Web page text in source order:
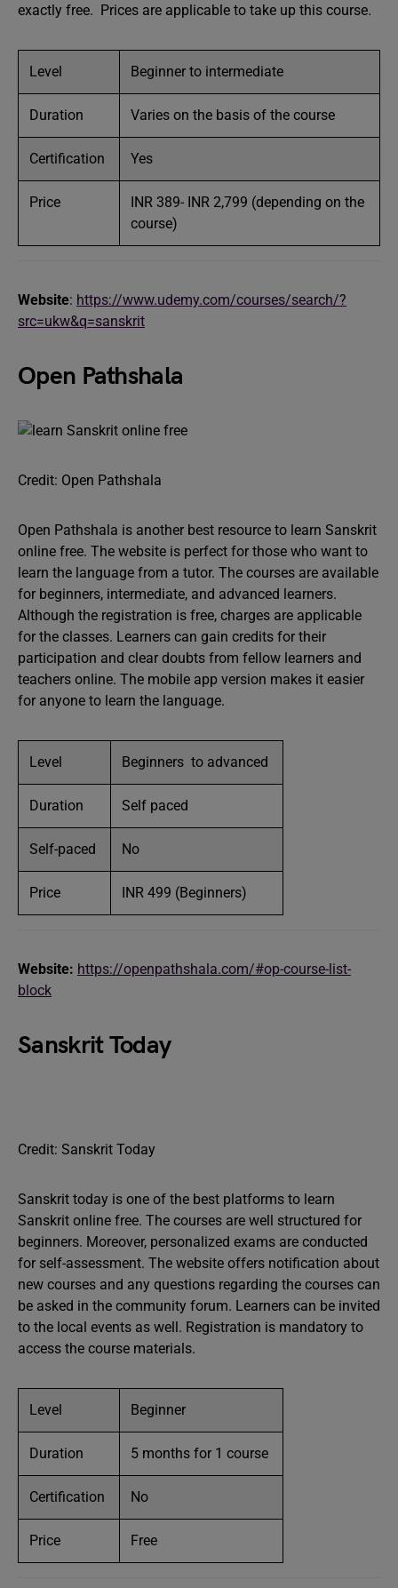
exactly free. Prices are applicable to take up this course.
Level Beginner to intermediate
Duration Varies on the basis of the course
Certification Yes
Price
INR 389- INR 2,799 (depending on the
course)
Website: https://www.udemy.com/courses/search/?
src=ukw&q=sanskrit
Open Pathshala
Credit: Open Pathshala
Open Pathshala is another best resource to learn Sanskrit
online free. The website is perfect for those who want to
learn the language from a tutor. The courses are available
for beginners, intermediate, and advanced learners.
Although the registration is free, charges are applicable
for the classes. Learners can gain credits for their
participation and clear doubts from fellow learners and
teachers online. The mobile app version makes it easier
for anyone to learn the language.
Level Beginners to advanced
Duration Self paced
Self-paced No
Price INR 499 (Beginners)
Website: https://openpathshala.com/#op-course-list-
block
Sanskrit Today
Credit: Sanskrit Today
Sanskrit today is one of the best platforms to learn
Sanskrit online free. The courses are well structured for
beginners. Moreover, personalized exams are conducted
for self-assessment. The website offers notification about
new courses and any questions regarding the courses can
be asked in the community forum. Learners can be invited
to the local events as well. Registration is mandatory to
access the course materials.
Level Beginner
Duration 5 months for 1 course
Certification No
Price Free